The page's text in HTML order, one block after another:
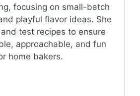
focusing on small-batch
playful flavor ideas. She
test recipes to ensure
approachable, and fun
home bakers.